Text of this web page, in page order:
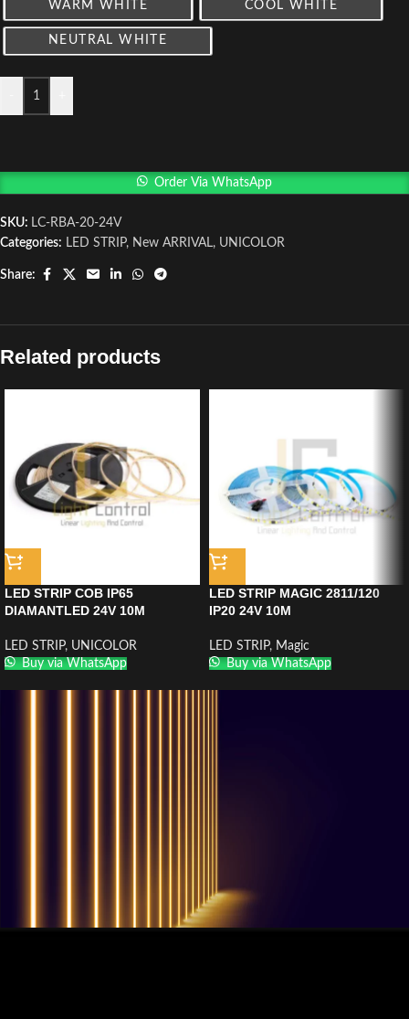
WARM WHITE COOL WHITE
NEUTRAL WHITE
Order Via WhatsApp
SKU: LC-RBA-20-24V
Categories: LED STRIP, New ARRIVAL, UNICOLOR
Share:
Related products
LED STRIP COB IP65
DIAMANTLED 24V 10M
LED STRIP, UNICOLOR
Buy via WhatsApp
LED STRIP MAGIC 2811/120
IP20 24V 10M
LED STRIP, Magic
Buy via WhatsApp